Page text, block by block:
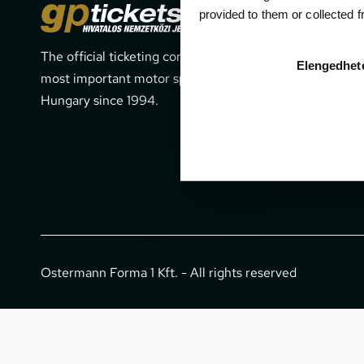
provided to them or collected
The official ticketing company for the
most important motor sport events in
Hungary since 1994.
1052
Ostermann Forma 1 Kft. - All rights reserved